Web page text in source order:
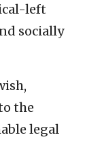
left
socially
the
legal